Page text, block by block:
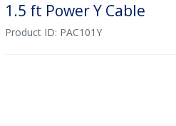
1.5 ft Power Y Cable
Product ID: PAC101Y